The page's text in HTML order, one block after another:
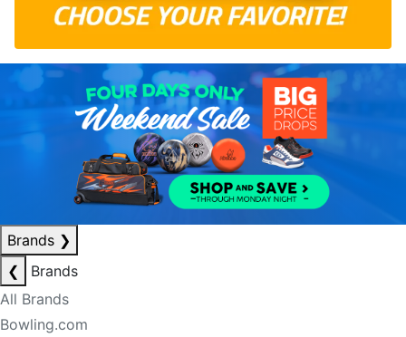
Brands ❯
❮
Brands
All Brands
Bowling.com